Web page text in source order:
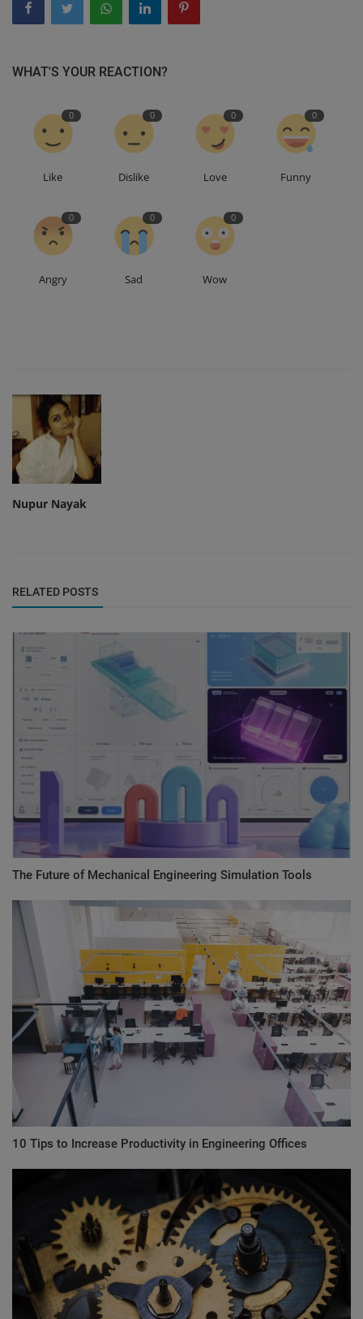
WHAT'S YOUR REACTION?
0
Like
0
Dislike
0
Love
0
Funny
0
Angry
0
Sad
0
Wow
Nupur Nayak
RELATED POSTS
The Future of Mechanical Engineering Simulation Tools
10 Tips to Increase Productivity in Engineering Offices